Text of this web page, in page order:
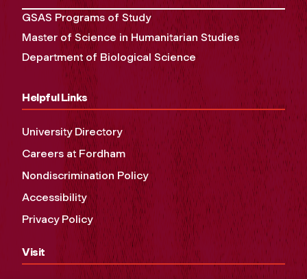
GSAS Programs of Study
Master of Science in Humanitarian Studies
Department of Biological Science
Helpful Links
University Directory
Careers at Fordham
Nondiscrimination Policy
Accessibility
Privacy Policy
Visit